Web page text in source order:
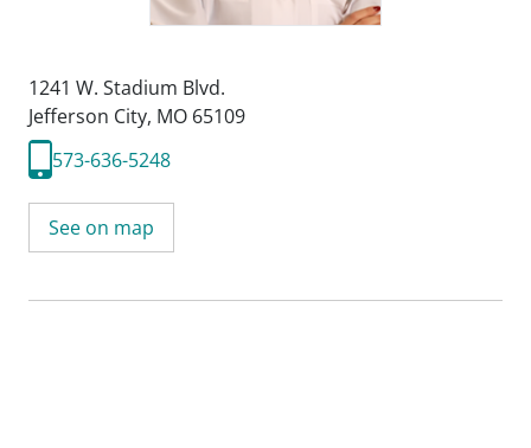
1241 W. Stadium Blvd.
Jefferson City, MO 65109
573-636-5248
See on map